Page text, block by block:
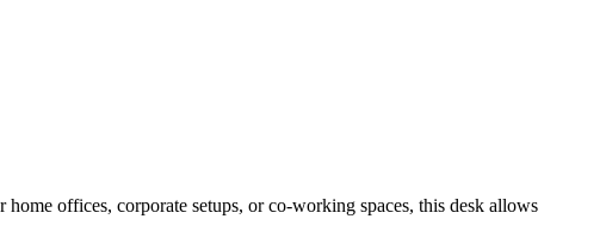
offices, corporate setups, or co-working spaces, this desk allows